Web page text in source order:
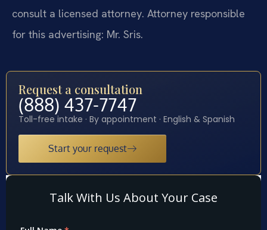
consult a licensed attorney. Attorney responsible
for this advertising: Mr. Sris.
Request a consultation
(888) 437-7747
Toll-free intake · By appointment · English & Spanish
Start your request